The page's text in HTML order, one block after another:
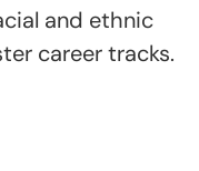
and ethnic
career tracks.